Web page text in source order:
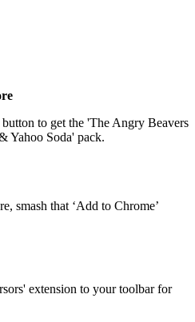
to get the 'The Angry Beavers
Yahoo Soda' pack.
smash that ‘Add to Chrome’
extension to your toolbar for